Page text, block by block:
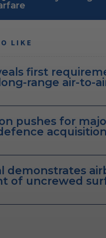
LIKE
first
range air-to-
pushes for
acquisition
demonstrates
of uncrewed